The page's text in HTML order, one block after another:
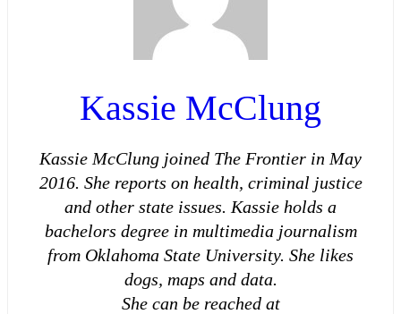
Kassie McClung
Kassie McClung joined The Frontier in May
2016. She reports on health, criminal justice
and other state issues. Kassie holds a
bachelors degree in multimedia journalism
from Oklahoma State University. She likes
dogs, maps and data.
She can be reached at